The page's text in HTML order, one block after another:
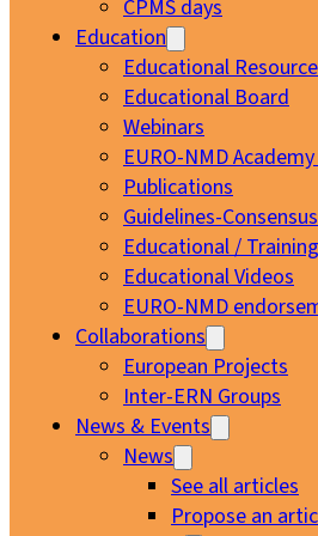
CPMS days
Education
Educational
Educational Board
Webinars
EURO-NMD
Publications
Guidelines-
Educational /
Educational Videos
EURO-NMD
Collaborations
European Projects
Inter-ERN Groups
News & Events
News
See all articles
Propose an